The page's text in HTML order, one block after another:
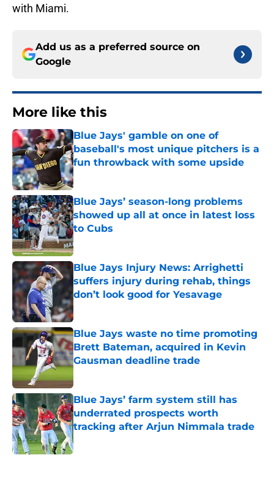
with Miami.
Add us as a preferred source on
Google
More like this
Blue Jays' gamble on one of
baseball's most unique pitchers is a
fun throwback with some upside
Published by on Invalid Date
Blue Jays’ season-long problems
showed up all at once in latest loss
to Cubs
Published by on Invalid Date
Blue Jays Injury News: Arrighetti
suffers injury during rehab, things
don’t look good for Yesavage
Published by on Invalid Date
Blue Jays waste no time promoting
Brett Bateman, acquired in Kevin
Gausman deadline trade
Blue Jays’ farm system still has
underrated prospects worth
tracking after Arjun Nimmala trade
Published by on Invalid Date